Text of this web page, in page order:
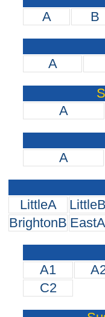
A
B
A
A
A
LittleA
LittleB
BrightonB EastA
A1
C2